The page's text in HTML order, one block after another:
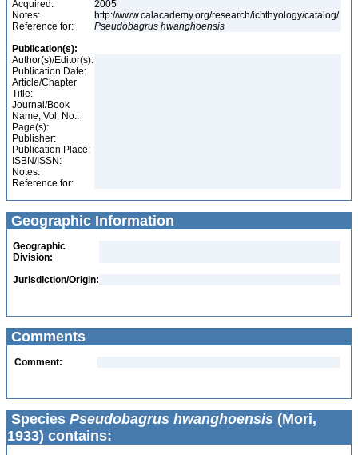
Acquired:
2005
Notes:
http://www.calacademy.org/research/ichthyology/catalog/
Reference for:
Pseudobagrus hwanghoensis
Publication(s):
Author(s)/Editor(s):
Publication Date:
Article/Chapter
Title:
Journal/Book
Name, Vol. No.:
Page(s):
Publisher:
Publication Place:
ISBN/ISSN:
Notes:
Reference for:
Geographic Information
Geographic
Division:
Jurisdiction/Origin:
Comments
Comment:
Species Pseudobagrus hwanghoensis (Mori,
1933) contains: